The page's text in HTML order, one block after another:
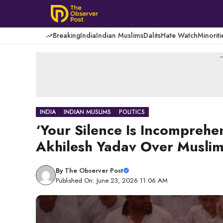
content
BreakingIndiaIndian MuslimsDalitsHate Watch
INDIA INDIAN MUSLIMS POLITICS
‘Your Silence Is
Akhilesh Yadav Over
By The Observer Post
Published On: June 23, 2026 11:06 AM